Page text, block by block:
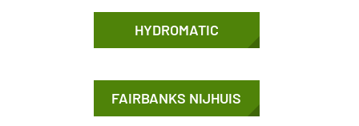
HYDROMATIC
FAIRBANKS NIJHUIS